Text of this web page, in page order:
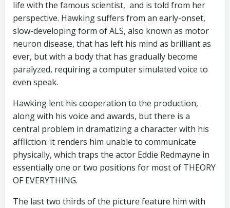
life with the famous scientist, and is told from her
perspective. Hawking suffers from an early-onset,
slow-developing form of ALS, also known as motor
neuron disease, that has left his mind as brilliant as
ever, but with a body that has gradually become
paralyzed, requiring a computer simulated voice to
even speak.
Hawking lent his cooperation to the production,
along with his voice and awards, but there is a
central problem in dramatizing a character with his
affliction: it renders him unable to communicate
physically, which traps the actor Eddie Redmayne in
essentially one or two positions for most of THEORY
OF EVERYTHING.
The last two thirds of the picture feature him with